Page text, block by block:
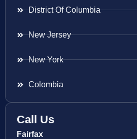
District Of Columbia
New Jersey
New York
Colombia
Call Us
Fairfax